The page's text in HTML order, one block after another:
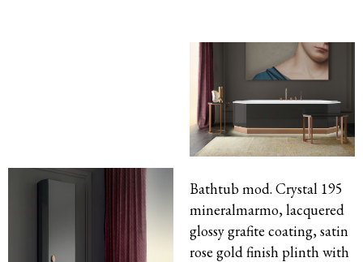
Bathtub mod. Crystal 195
mineralmarmo, lacquered
glossy grafite coating, satin
rose gold finish plinth with